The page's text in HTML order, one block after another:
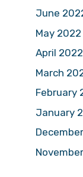
June
May 2022
April 2022
March
February
January